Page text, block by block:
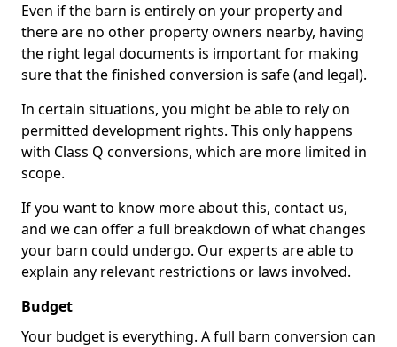
Even if the barn is entirely on your property and
there are no other property owners nearby, having
the right legal documents is important for making
sure that the finished conversion is safe (and legal).
In certain situations, you might be able to rely on
permitted development rights. This only happens
with Class Q conversions, which are more limited in
scope.
If you want to know more about this, contact us,
and we can offer a full breakdown of what changes
your barn could undergo. Our experts are able to
explain any relevant restrictions or laws involved.
Budget
Your budget is everything. A full barn conversion can